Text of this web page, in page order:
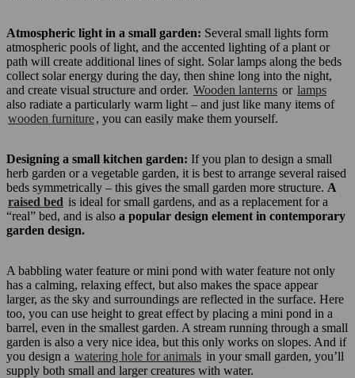
Atmospheric light in a small garden: Several small lights form
atmospheric pools of light, and the accented lighting of a plant or
path will create additional lines of sight. Solar lamps along the beds
collect solar energy during the day, then shine long into the night,
and create visual structure and order. Wooden lanterns or lamps
also radiate a particularly warm light – and just like many items of
wooden furniture, you can easily make them yourself.
Designing a small kitchen garden: If you plan to design a small
herb garden or a vegetable garden, it is best to arrange several raised
beds symmetrically – this gives the small garden more structure. A
raised bed is ideal for small gardens, and as a replacement for a
“real” bed, and is also a popular design element in contemporary
garden design.
A babbling water feature or mini pond with water feature not only
has a calming, relaxing effect, but also makes the space appear
larger, as the sky and surroundings are reflected in the surface. Here
too, you can use height to great effect by placing a mini pond in a
barrel, even in the smallest garden. A stream running through a small
garden is also a very nice idea, but this only works on slopes. And if
you design a watering hole for animals in your small garden, you’ll
supply both small and larger creatures with water.